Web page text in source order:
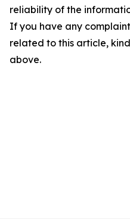
reliability of the
If you have any
related to this article,
above.